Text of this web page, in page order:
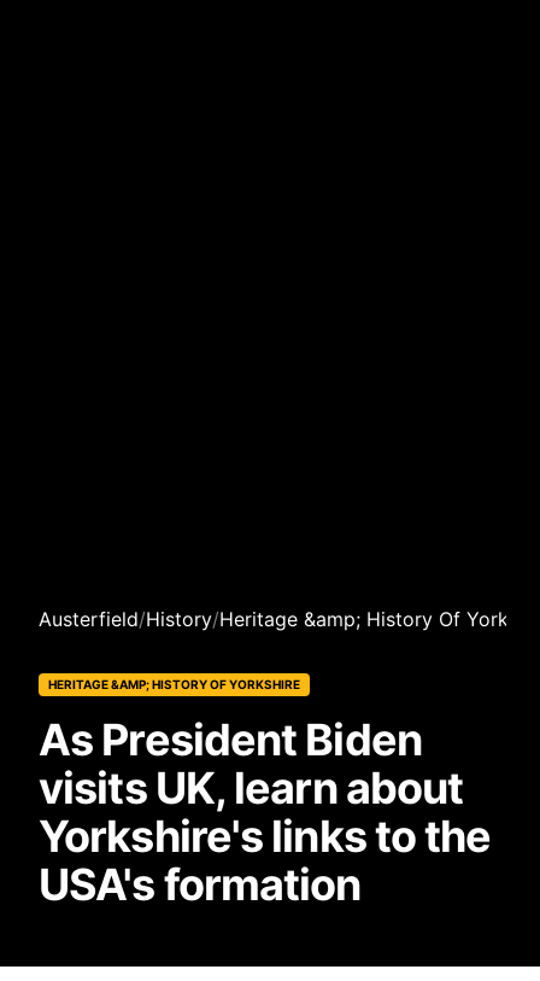
Austerfield/History/Heritage &amp; History Of
HERITAGE &AMP; HISTORY OF YORKSHIRE
As President Biden
visits UK, learn about
Yorkshire's links to the
USA's formation